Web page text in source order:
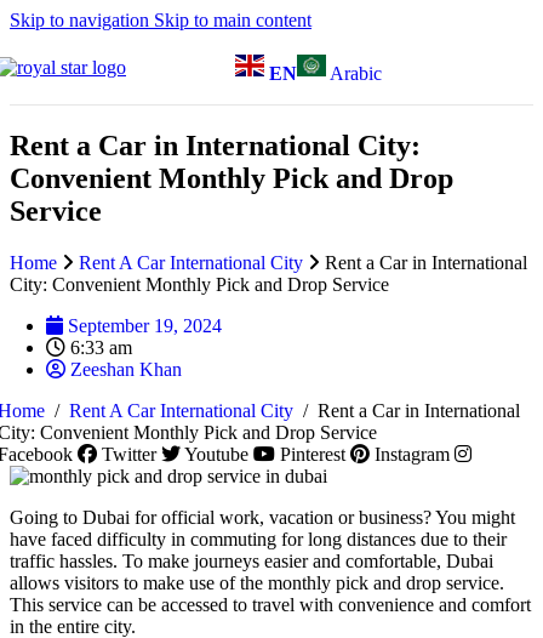
Skip to navigation Skip to main content
EN Arabic
Rent a Car in International City:
Convenient Monthly Pick and Drop
Service
Home Rent A Car International City
Rent a Car in International
City: Convenient Monthly Pick and Drop Service
September 19, 2024
6:33 am
Zeeshan Khan
/ Rent A Car International City / Rent a Car in International
Convenient Monthly Pick and Drop Service
Twitter Youtube Pinterest Instagram
Going to Dubai for official work, vacation or business? You might
have faced difficulty in commuting for long distances due to their
traffic hassles. To make journeys easier and comfortable, Dubai
allows visitors to make use of the monthly pick and drop service.
This service can be accessed to travel with convenience and comfort
in the entire city.